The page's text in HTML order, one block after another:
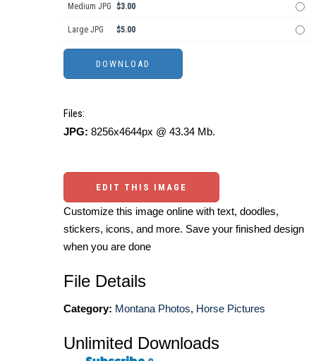
Medium JPG $3.00
Large JPG $5.00
Files:
JPG: 8256x4644px @ 43.34 Mb.
EDIT THIS IMAGE
Customize this image online with text, doodles,
stickers, icons, and more. Save your finished design
when you are done
File Details
Category: Montana Photos, Horse Pictures
Unlimited Downloads